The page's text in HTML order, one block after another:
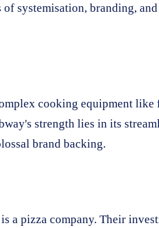
systemisation, branding,
cooking equipment
strength lies in its
brand backing.
a pizza company. Their